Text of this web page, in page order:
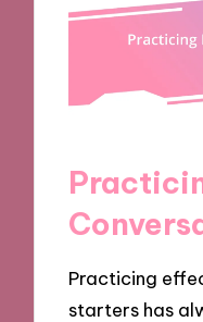
Practicing
starters has